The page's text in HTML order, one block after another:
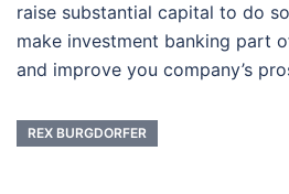
raise substantial capital to do
make investment banking part
and improve you company’s
REX BURGDORFER